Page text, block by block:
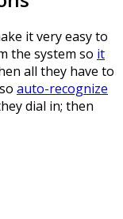
it very easy to
the system so it
all they have to
auto-recognize
dial in; then